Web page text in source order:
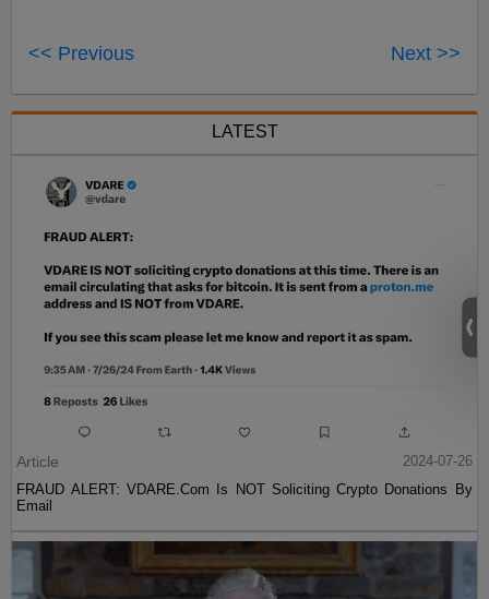
<< Previous Next >>
LATEST
Article
2024-07-26
FRAUD ALERT: VDARE.Com Is NOT Soliciting Crypto Donations By
Email